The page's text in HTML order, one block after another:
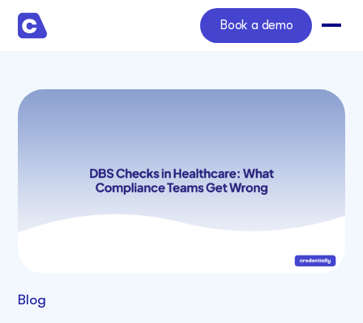
Book a demo
Blog